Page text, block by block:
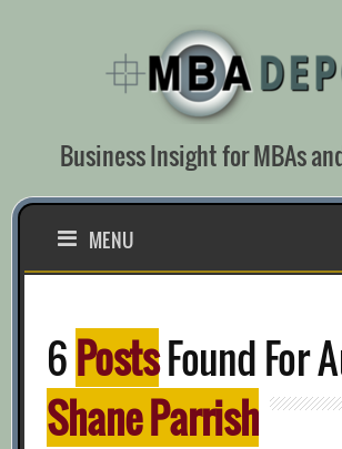
Business Insight for MBAs
MENU
6PostsFound For
Shane Parrish